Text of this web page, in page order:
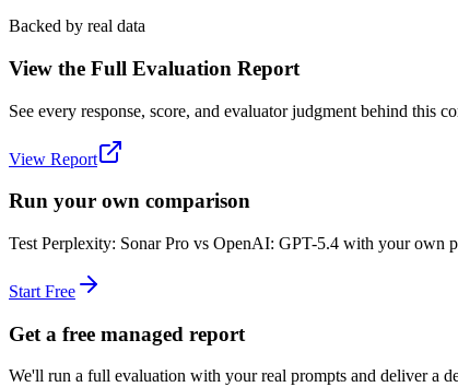
Backed by real data
View the Full Evaluation Report
See every response, score, and evaluator judgment behind this
View Report
Run your own comparison
Test Perplexity: Sonar Pro vs OpenAI: GPT-5.4 with your own
Start Free
Get a free managed report
We'll run a full evaluation with your real prompts and deliver a